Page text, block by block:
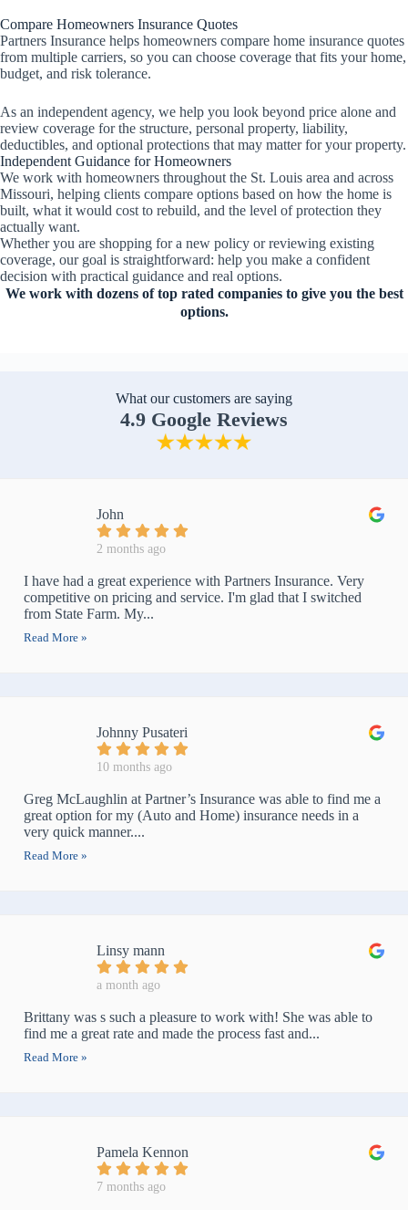
Compare Homeowners Insurance Quotes
Partners Insurance helps homeowners compare home insurance quotes
from multiple carriers, so you can choose coverage that fits your home,
budget, and risk tolerance.
As an independent agency, we help you look beyond price alone and
review coverage for the structure, personal property, liability,
deductibles, and optional protections that may matter for your property.
Independent Guidance for Homeowners
We work with homeowners throughout the St. Louis area and across
Missouri, helping clients compare options based on how the home is
built, what it would cost to rebuild, and the level of protection they
actually want.
Whether you are shopping for a new policy or reviewing existing
coverage, our goal is straightforward: help you make a confident
decision with practical guidance and real options.
We work with dozens of top rated companies to give you the best
options.
What our customers are saying
4.9 Google Reviews
John
2 months ago
I have had a great experience with Partners Insurance. Very
competitive on pricing and service. I'm glad that I switched
from State Farm. My...
Read More »
Johnny Pusateri
10 months ago
Greg McLaughlin at Partner’s Insurance was able to find me a
great option for my (Auto and Home) insurance needs in a
very quick manner....
Read More »
Linsy mann
a month ago
Brittany was s such a pleasure to work with! She was able to
find me a great rate and made the process fast and...
Read More »
Pamela Kennon
7 months ago